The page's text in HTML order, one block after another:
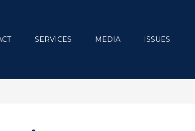
SERVICES MEDIA ISSUES